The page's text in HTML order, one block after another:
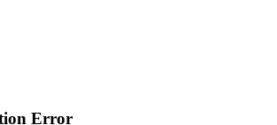
Error